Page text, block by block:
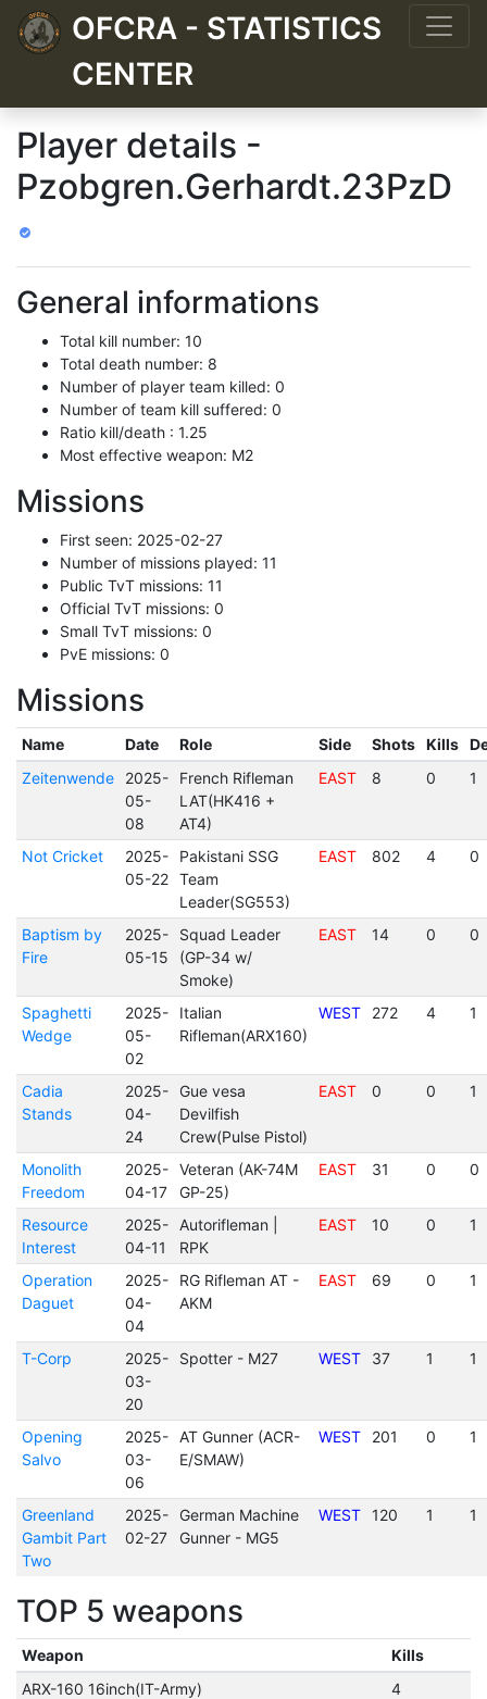
OFCRA - STATISTICS
CENTER
Player details -
Pzobgren.Gerhardt.23PzD
General informations
Total kill number: 10
Total death number: 8
Number of player team killed: 0
Number of team kill suffered: 0
Ratio kill/death : 1.25
Most effective weapon: M2
Missions
First seen: 2025-02-27
Number of missions played: 11
Public TvT missions: 11
Official TvT missions: 0
Small TvT missions: 0
PvE missions: 0
Missions
Name Date Role Side Shots Kills
Zeitenwende
2025-
05-
08
French Rifleman
LAT(HK416 +
AT4)
EAST 8 0 1
Not Cricket
2025-
05-22
Pakistani SSG
Team
Leader(SG553)
EAST 802 4 0
Baptism by
Fire
2025-
05-15
Squad Leader
(GP-34 w/
Smoke)
EAST 14 0 0
Spaghetti
Wedge
2025-
05-
02
Italian
Rifleman(ARX160)
WEST 272 4 1
Cadia
Stands
2025-
04-
24
Gue vesa
Devilfish
Crew(Pulse Pistol)
EAST 0 0 1
Monolith
Freedom
2025-
04-17
Veteran (AK-74M
GP-25)
EAST 31 0 0
Resource
Interest
2025-
04-11
Autorifleman |
RPK
EAST 10 0 1
Operation
Daguet
2025-
04-
04
RG Rifleman AT -
AKM
EAST 69 0 1
T-Corp
2025-
03-
20
Spotter - M27 WEST 37 1 1
Opening
Salvo
2025-
03-
06
AT Gunner (ACR-
E/SMAW)
WEST 201 0 1
Greenland
Gambit Part
Two
2025-
02-27
German Machine
Gunner - MG5
WEST 120 1 1
TOP 5 weapons
Weapon
Kills
ARX-160 16inch(IT-Army)
4